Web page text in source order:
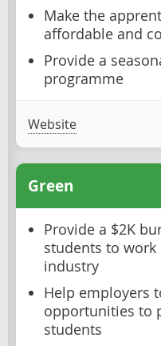
Make the
affordable and
Provide a
programme
Website
Green
Provide a $2K
students to
industry
Help employers
opportunities to
students